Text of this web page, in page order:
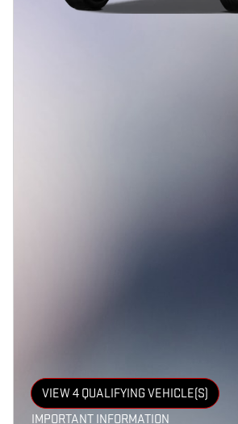
VIEW 4 QUALIFYING VEHICLE(S)
OPEN IN SAME TAB
IMPORTANT INFORMATION